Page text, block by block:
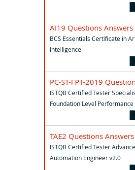
AI19 Questions Answers
BCS Essentials Certificate in
Intelligence
PC-ST-FPT-2019
ISTQB Certified Tester
Foundation Level Performance
TAE2 Questions Answers
ISTQB Certified Tester
Automation Engineer v2.0